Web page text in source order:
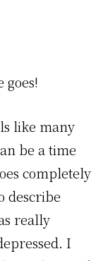
like many
be a time
completely
describe
really
I